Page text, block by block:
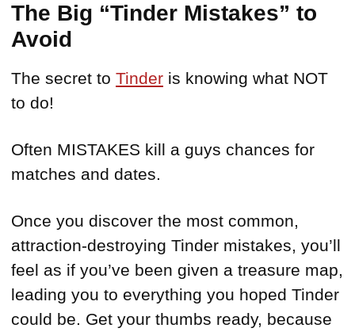
The Big “Tinder Mistakes” to
Avoid
The secret to Tinder is knowing what NOT
to do!
Often MISTAKES kill a guys chances for
matches and dates.
Once you discover the most common,
attraction-destroying Tinder mistakes, you’ll
feel as if you’ve been given a treasure map,
leading you to everything you hoped Tinder
could be. Get your thumbs ready, because